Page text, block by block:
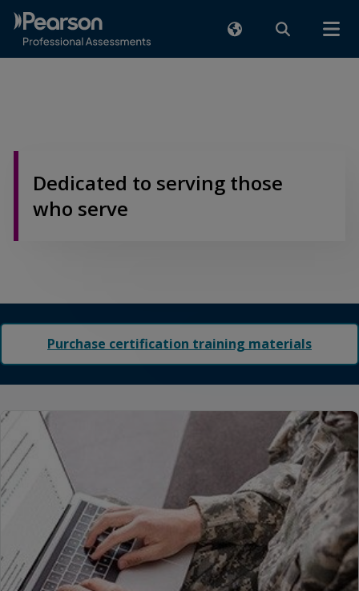
Dedicated to serving those
who serve
Purchase certification training materials